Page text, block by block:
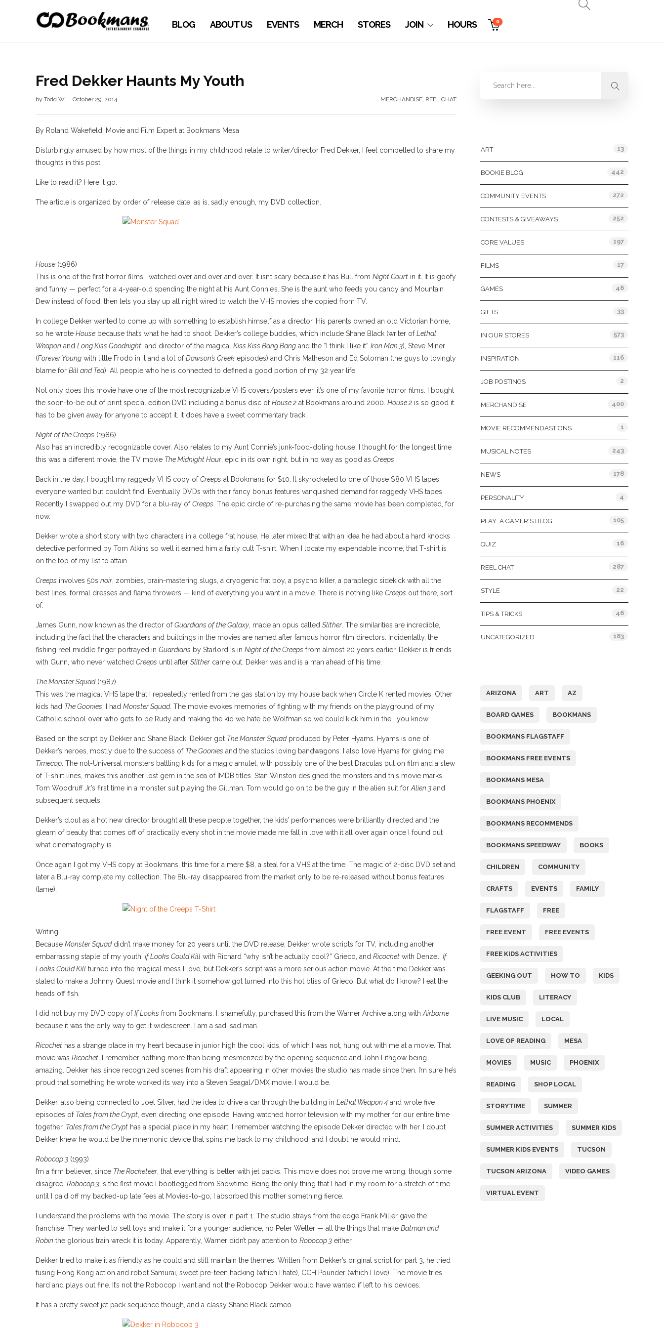
BLOG ABOUT US EVENTS MERCH STORES JOIN HOURS 0
Fred Dekker Haunts My Youth
by Todd W October 29, 2014 MERCHANDISE, REEL CHAT
By Roland Wakefield, Movie and Film Expert at Bookmans Mesa
Disturbingly amused by how most of the things in my childhood relate to writer/director Fred Dekker, I feel compelled to share my
thoughts in this post.
Like to read it? Here it go.
The article is organized by order of release date, as is, sadly enough, my DVD collection.
House (1986)
This is one of the first horror films I watched over and over and over. It isn’t scary because it has Bull from Night Court in it. It is goofy
and funny — perfect for a 4-year-old spending the night at his Aunt Connie’s. She is the aunt who feeds you candy and Mountain
Dew instead of food, then lets you stay up all night wired to watch the VHS movies she copied from TV.
In college Dekker wanted to come up with something to establish himself as a director. His parents owned an old Victorian home,
so he wrote House because that’s what he had to shoot. Dekker’s college buddies, which include Shane Black (writer ofLethal
Weapon and Long Kiss Goodnight , and director of the magical Kiss Kiss Bang Bang and the “I think I like it” Iron Man 3), Steve Miner
(Forever Young with little Frodo in it and a lot ofDawson’s Creek episodes) and Chris Matheson and Ed Soloman (the guys to lovingly
blame for Bill and Ted). All people who he is connected to defined a good portion of my 32 year life.
Not only does this movie have one of the most recognizable VHS covers/posters ever, it’s one of my favorite horror films. I bought
the soon-to-be out of print special edition DVD including a bonus disc ofHouse 2 at Bookmans around 2000. House 2 is so good it
has to be given away for anyone to accept it. It does have a sweet commentary track.
Night of the Creeps (1986)
Also has an incredibly recognizable cover. Also relates to my Aunt Connie’s junk-food-doling house. I thought for the longest time
this was a different movie, the TV movie The Midnight Hour , epic in its own right, but in no way as good as Creeps
Back in the day, I bought my raggedy VHS copy ofCreeps at Bookmans for $10. It skyrocketed to one of those $80 VHS tapes
everyone wanted but couldn’t find. Eventually DVDs with their fancy bonus features vanquished demand for raggedy VHS tapes.
Recently I swapped out my DVD for a blu-ray ofCreeps . The epic circle of re-purchasing the same movie has been completed, for
now.
Dekker wrote a short story with two characters in a college frat house. He later mixed that with an idea he had about a hard knocks
detective performed by Tom Atkins so well it earned him a fairly cult T-shirt. When I locate my expendable income, that T-shirt is
on the top of my list to attain.
Creeps involves 50s noir , zombies, brain-mastering slugs, a cryogenic frat boy, a psycho killer, a paraplegic sidekick with all the
best lines, formal dresses and flame throwers — kind of everything you want in a movie. There is nothing like Creeps out there, sort
of.
James Gunn, now known as the director ofGuardians of the Galaxy , made an opus called Slither . The similarities are incredible,
including the fact that the characters and buildings in the movies are named after famous horror film directors. Incidentally, the
fishing reel middle finger portrayed in Guardians by Starlord is in Night of the Creeps from almost 20 years earlier. Dekker is friends
with Gunn, who never watched Creeps until after Slither came out. Dekker was and is a man ahead of his time.
The Monster Squad(1987)
This was the magical VHS tape that I repeatedly rented from the gas station by my house back when Circle K rented movies. Other
kids had The Goonies; I had Monster Squad. The movie evokes memories of fighting with my friends on the playground of my
Catholic school over who gets to be Rudy and making the kid we hate be Wolfman so we could kick him in the… you know.
Based on the script by Dekker and Shane Black, Dekker got The Monster Squadproduced by Peter Hyams. Hyams is one of
Dekker’s heroes, mostly due to the success of The Goonies and the studios loving bandwagons. I also love Hyams for giving me
Timecop . The not-Universal monsters battling kids for a magic amulet, with possibly one of the best Draculas put on film and a slew
of T-shirt lines, makes this another lost gem in the sea of IMDB titles. Stan Winston designed the monsters and this movie marks
Tom Woodruff Jr.’s first time in a monster suit playing the Gillman. Tom would go on to be the guy in the alien suit for Alien 3 and
subsequent sequels.
Dekker’s clout as a hot new director brought all these people together, the kids’ performances were brilliantly directed and the
gleam of beauty that comes off of practically every shot in the movie made me fall in love with it all over again once I found out
what cinematography is.
Once again I got my VHS copy at Bookmans, this time for a mere $8, a steal for a VHS at the time. The magic of 2-disc DVD set and
later a Blu-ray complete my collection. The Blu-ray disappeared from the market only to be re-released without bonus features
(lame).
Writing
Because Monster Squaddidn’t make money for 20 years until the DVD release, Dekker wrote scripts for TV, including another
embarrassing staple of my youth, If Looks Could Kill with Richard “why isn’t he actually cool?” Grieco, and Ricochet with Denzel. If
Looks Could Kill turned into the magical mess I love, but Dekker’s script was a more serious action movie. At the time Dekker was
slated to make a Johnny Quest movie and I think it somehow got turned into this hot bliss of Grieco. But what do I know? I eat the
heads off fish.
I did not buy my DVD copy ofIf Looks from Bookmans. I, shamefully, purchased this from the Warner Archive along with Airborne
because it was the only way to get it widescreen. I am a sad, sad man.
Ricochet has a strange place in my heart because in junior high the cool kids, of which I was not, hung out with me at a movie. That
movie was Ricochet . I remember nothing more than being mesmerized by the opening sequence and John Lithgow being
amazing. Dekker has since recognized scenes from his draft appearing in other movies the studio has made since then. I’m sure he’s
proud that something he wrote worked its way into a Steven Seagal/DMX movie. I would be.
Dekker, also being connected to Joel Silver, had the idea to drive a car through the building in Lethal Weapon 4 and wrote five
episodes of Tales from the Crypt , even directing one episode. Having watched horror television with my mother for our entire time
together, Tales from the Crypt has a special place in my heart. I remember watching the episode Dekker directed with her. I doubt
Dekker knew he would be the mnemonic device that spins me back to my childhood, and I doubt he would mind.
Robocop 3 (1993)
I’m a firm believer, since The Rocketeer , that everything is better with jet packs. This movie does not prove me wrong, though some
disagree. Robocop 3 is the first movie I bootlegged from Showtime. Being the only thing that I had in my room for a stretch of time
until I paid off my backed-up late fees at Movies-to-go, I absorbed this mother something fierce.
I understand the problems with the movie. The story is over in part 1. The studio strays from the edge Frank Miller gave the
franchise. They wanted to sell toys and make it for a younger audience, no Peter Weller — all the things that make Batman and
Robin the glorious train wreck it is today. Apparently, Warner didn’t pay attention to Robocop 3 either.
Dekker tried to make it as friendly as he could and still maintain the themes. Written from Dekker’s original script for part 3, he tried
fusing Hong Kong action and robot Samurai, sweet pre-teen hacking (which I hate), CCH Pounder (which I love). The movie tries
hard and plays out fine. It’s not the Robocop I want and not the Robocop Dekker would have wanted if left to his devices.
It has a pretty sweet jet pack sequence though, and a classy Shane Black cameo.
ART 13
BOOKIE BLOG 442
COMMUNITY EVENTS 272
CONTESTS & GIVEAWAYS 252
CORE VALUES 197
FILMS 17
GAMES 46
GIFTS 33
IN OUR STORES 573
INSPIRATION 116
JOB POSTINGS 2
MERCHANDISE 400
MOVIE RECOMMENDASTIONS 1
MUSICAL NOTES 243
NEWS 178
PERSONALITY 4
PLAY: A GAMER'S BLOG 105
QUIZ 16
REEL CHAT 287
STYLE 22
TIPS & TRICKS 46
UNCATEGORIZED 183
ARIZONA ART AZ
BOARD GAMES BOOKMANS
BOOKMANS FLAGSTAFF
BOOKMANS FREE EVENTS
BOOKMANS MESA
BOOKMANS PHOENIX
BOOKMANS RECOMMENDS
BOOKMANS SPEEDWAY BOOKS
CHILDREN COMMUNITY
CRAFTS EVENTS FAMILY
FLAGSTAFF FREE
FREE EVENT FREE EVENTS
FREE KIDS ACTIVITIES
GEEKING OUT HOW TO KIDS
KIDS CLUB LITERACY
LIVE MUSIC LOCAL
LOVE OF READING MESA
MOVIES MUSIC PHOENIX
READING SHOP LOCAL
STORYTIME SUMMER
SUMMER ACTIVITIES SUMMER KIDS
SUMMER KIDS EVENTS TUCSON
TUCSON ARIZONA VIDEO GAMES
VIRTUAL EVENT